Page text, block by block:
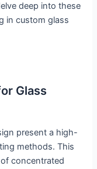
deep into these
in custom glass
Glass
present a high-
methods. This
concentrated